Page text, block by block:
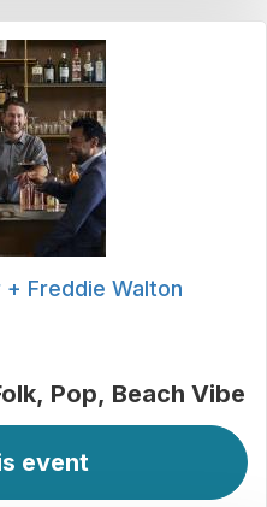
+ Freddie Walton
Pop Beach Vibe
event